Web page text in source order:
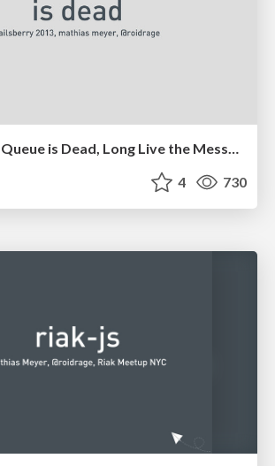
The Message Queue is Dead, Long Live the Message Queue
4 730